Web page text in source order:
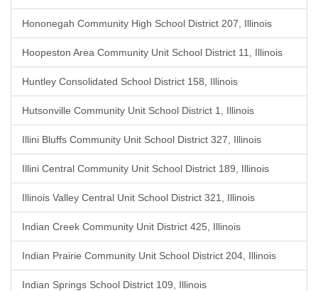
Hononegah Community High School District 207, Illinois
Hoopeston Area Community Unit School District 11, Illinois
Huntley Consolidated School District 158, Illinois
Hutsonville Community Unit School District 1, Illinois
Illini Bluffs Community Unit School District 327, Illinois
Illini Central Community Unit School District 189, Illinois
Illinois Valley Central Unit School District 321, Illinois
Indian Creek Community Unit District 425, Illinois
Indian Prairie Community Unit School District 204, Illinois
Indian Springs School District 109, Illinois